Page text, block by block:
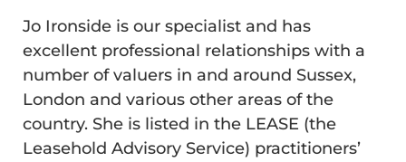
Jo Ironside is our specialist and has
excellent professional relationships with a
number of valuers in and around Sussex,
London and various other areas of the
country. She is listed in the LEASE (the
Leasehold Advisory Service) practitioners’